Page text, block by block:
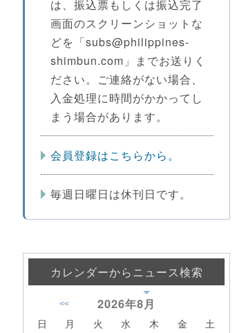
は、振込票もしくは振込完了
画面のスクリーンショットな
どを「subs@philippines-
shimbun.com」までお送りく
ださい。ご連絡がない場合、
入金処理に時間がかかってし
まう場合があります。
会員登録はこちらから。
毎週日曜日は休刊日です。
カレンダーからニュース検索
2026年8月
<<
日 月 火 水 木 金 土